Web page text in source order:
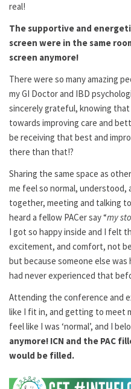
real!
The supportive and
screen were in the same
screen anymore!
There were so many amazing
my GI Doctor and IBD
sincerely grateful, knowing
towards improving care and
be receiving that best and
there than that!?
Sharing the same space as
me feel so normal, understood,
together, meeting and talking
heard a fellow PACer say “my
I got so happy inside and I felt
excitement, and comfort, not
but because someone else was
had never experienced that
Attending the conference and
like I fit in, and getting to meet
feel like I was ‘normal’, and I
anymore! ICN and the PAC
would be filled.